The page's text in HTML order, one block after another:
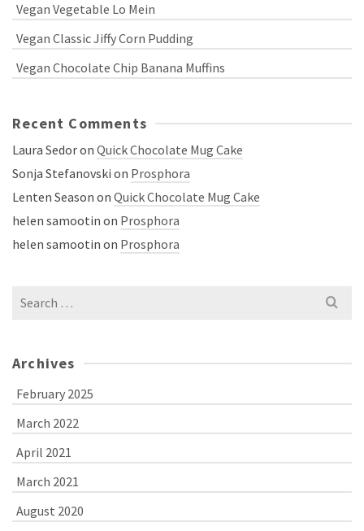
Vegan Vegetable Lo Mein
Vegan Classic Jiffy Corn Pudding
Vegan Chocolate Chip Banana Muffins
Recent Comments
Laura Sedoron Quick Chocolate Mug Cake
Sonja Stefanovski on Prosphora
Lenten Season on Quick Chocolate Mug Cake
helen samootin on Prosphora
helen samootin on Prosphora
Search
Archives
February 2025
March 2022
April 2021
March 2021
August 2020